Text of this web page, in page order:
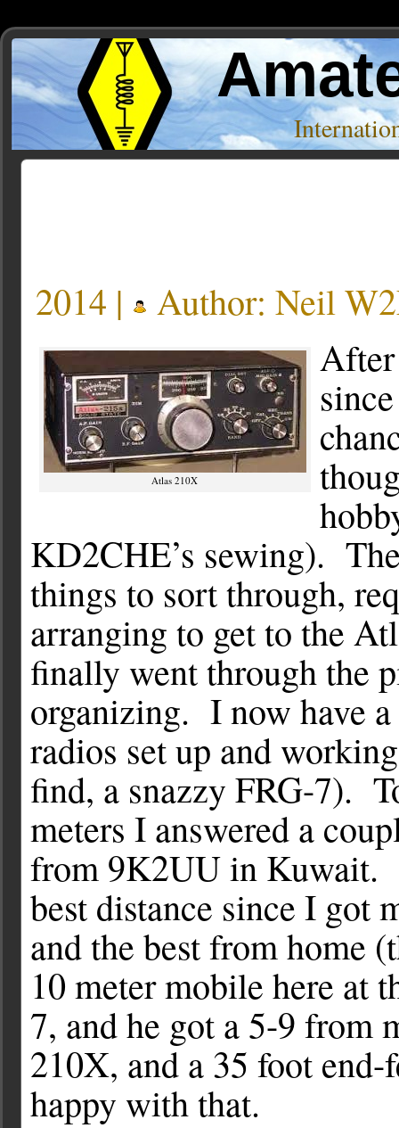
2014 | Author: Neil
Atlas 210X
KD2CHE’s sewing).
things to sort through,
arranging to get to the
finally went through the
organizing. I now have
radios set up and
find, a snazzy FRG-7).
meters I answered a
from 9K2UU in Kuwait.
best distance since I got
and the best from home
10 meter mobile here at
7, and he got a 5-9
210X, and a 35 foot
happy with that.